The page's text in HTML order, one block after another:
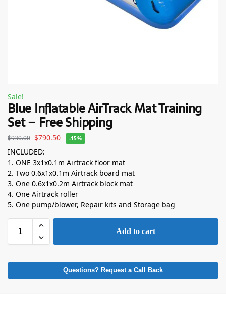
Sale!
Blue Inflatable AirTrack Mat Training
Set – Free Shipping
$930.00 $790.50 -15%
INCLUDED:
1. ONE 3x1x0.1m Airtrack floor mat
2. Two 0.6x1x0.1m Airtrack board mat
3. One 0.6x1x0.2m Airtrack block mat
4. One Airtrack roller
5. One pump/blower, Repair kits and Storage bag
Add to cart
Questions? Request a Call Back